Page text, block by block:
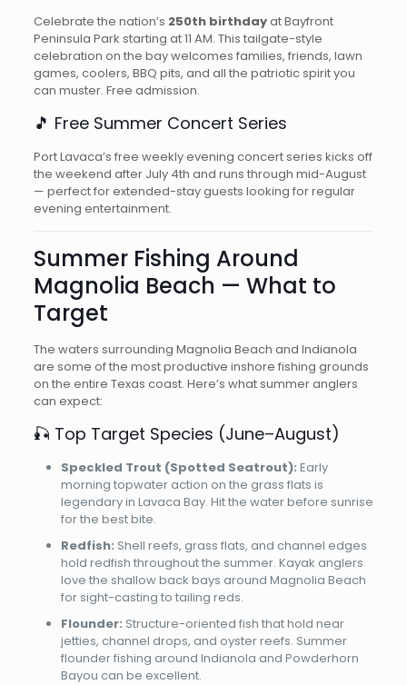
Celebrate the nation’s 250th birthdayat Bayfront
Peninsula Park starting at 11 AM. This tailgate-style
celebration on the bay welcomes families, friends, lawn
games, coolers, BBQ pits, and all the patriotic spirit you
can muster. Free admission.
🎵 Free Summer Concert Series
Port Lavaca’s free weekly evening concert series kicks off
the weekend after July 4th and runs through mid-August
— perfect for extended-stay guests looking for regular
evening entertainment.
Summer Fishing Around
Magnolia Beach — What to
Target
The waters surrounding Magnolia Beach and Indianola
are some of the most productive inshore fishing grounds
on the entire Texas coast. Here’s what summer anglers
can expect:
🎣 Top Target Species (June–August)
Speckled Trout (Spotted Seatrout): Early
morning topwater action on the grass flats is
legendary in Lavaca Bay. Hit the water before sunrise
for the best bite.
Redfish: Shell reefs, grass flats, and channel edges
hold redfish throughout the summer. Kayak anglers
love the shallow back bays around Magnolia Beach
for sight-casting to tailing reds.
Flounder: Structure-oriented fish that hold near
jetties, channel drops, and oyster reefs. Summer
flounder fishing around Indianola and Powderhorn
Bayou can be excellent.